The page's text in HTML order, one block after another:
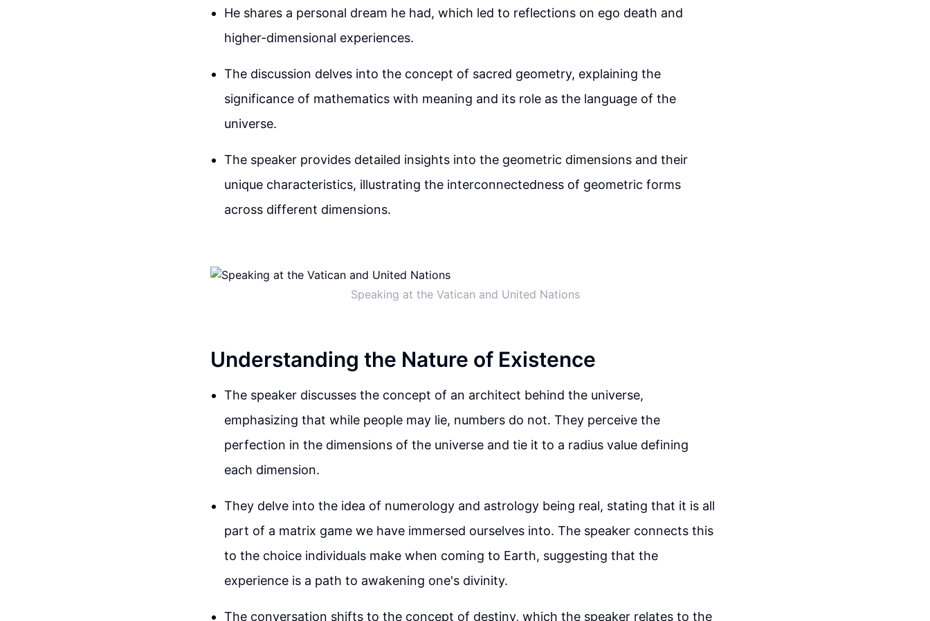
He shares a personal dream he had, which led to reflections on ego death and
higher-dimensional experiences.
The discussion delves into the concept of sacred geometry, explaining the
significance of mathematics with meaning and its role as the language of the
universe.
The speaker provides detailed insights into the geometric dimensions and their
unique characteristics, illustrating the interconnectedness of geometric forms
across different dimensions.
Speaking at the Vatican and United Nations
Understanding the Nature of Existence
The speaker discusses the concept of an architect behind the universe,
emphasizing that while people may lie, numbers do not. They perceive the
perfection in the dimensions of the universe and tie it to a radius value defining
each dimension.
They delve into the idea of numerology and astrology being real, stating that it is all
part of a matrix game we have immersed ourselves into. The speaker connects this
to the choice individuals make when coming to Earth, suggesting that the
experience is a path to awakening one's divinity.
The conversation shifts to the concept of destiny, which the speaker relates to the